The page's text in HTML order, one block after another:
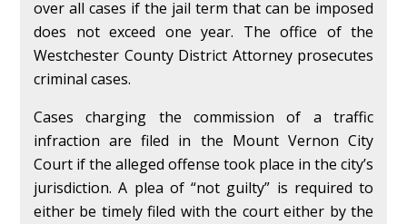
over all cases if the jail term that can be imposed
does not exceed one year. The office of the
Westchester County District Attorney prosecutes
criminal cases.
Cases charging the commission of a traffic
infraction are filed in the Mount Vernon City
Court if the alleged offense took place in the city’s
jurisdiction. A plea of “not guilty” is required to
either be timely filed with the court either by the